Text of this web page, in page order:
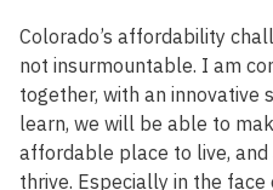
Colorado’s affordability
not insurmountable. I am
together, with an innovative
learn, we will be able to
affordable place to live,
thrive. Especially in the